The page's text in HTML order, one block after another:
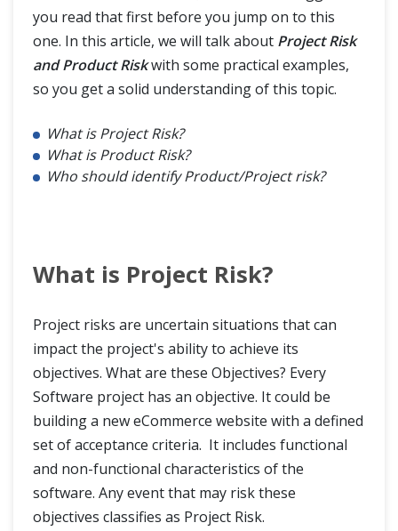
you read that first before you jump on to this
one. In this article, we will talk about Project Risk
and Product Riskwith some practical examples,
so you get a solid understanding of this topic.
What is Project Risk?
What is Product Risk?
Who should identify Product/Project risk?
What is Project Risk?
Project risks are uncertain situations that can
impact the project's ability to achieve its
objectives. What are these Objectives? Every
Software project has an objective. It could be
building a new eCommerce website with a defined
set of acceptance criteria. It includes functional
and non-functional characteristics of the
software. Any event that may risk these
objectives classifies as Project Risk.